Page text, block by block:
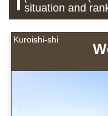
situation and
Kuroishi-shi